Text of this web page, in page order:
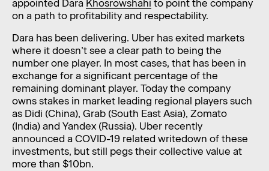
appointed Dara Khosrowshahi to point the company
on a path to profitability and respectability.
Dara has been delivering. Uber has exited markets
where it doesn’t see a clear path to being the
number one player. In most cases, that has been in
exchange for a significant percentage of the
remaining dominant player. Today the company
owns stakes in market leading regional players such
as Didi (China), Grab (South East Asia), Zomato
(India) and Yandex (Russia). Uber recently
announced a COVID-19 related writedown of these
investments, but still pegs their collective value at
more than $10bn.